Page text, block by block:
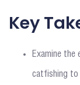
Key
Examine
catfishing to